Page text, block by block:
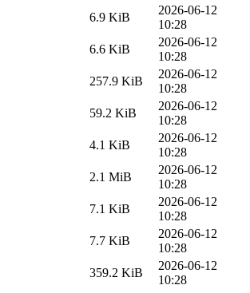
6.9 KiB
2026-06-12
10:28
6.6 KiB
2026-06-12
10:28
257.9 KiB
2026-06-12
10:28
59.2 KiB
2026-06-12
10:28
4.1 KiB
2026-06-12
10:28
2.1 MiB
2026-06-12
10:28
7.1 KiB
2026-06-12
10:28
7.7 KiB
2026-06-12
10:28
359.2 KiB
2026-06-12
10:28